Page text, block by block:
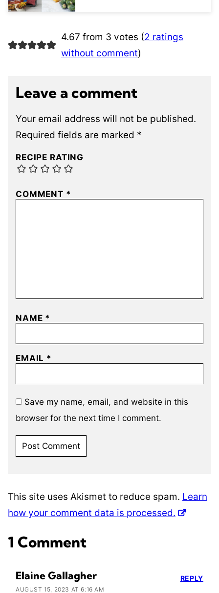
4.67 from 3 votes (2 ratings
without comment)
Leave a comment
Your email address will not be published.
Required fields are marked *
RECIPE RATING
COMMENT *
NAME *
EMAIL *
Save my name, email, and website in this
browser for the next time I comment.
This site uses Akismet to reduce spam. Learn
how your comment data is processed.
1 Comment
Elaine Gallagher
AUGUST 15, 2023 AT 6:16 AM
REPLY